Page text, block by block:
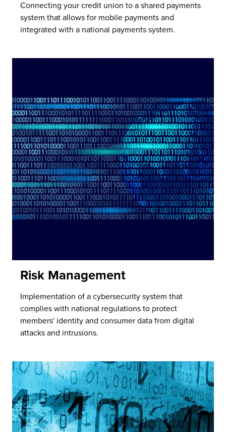
Connecting your credit union to a shared payments
system that allows for mobile payments and
integrated with a national payments system.
Risk Management
Implementation of a cybersecurity system that
complies with national regulations to protect
members' identity and consumer data from digital
attacks and intrusions.